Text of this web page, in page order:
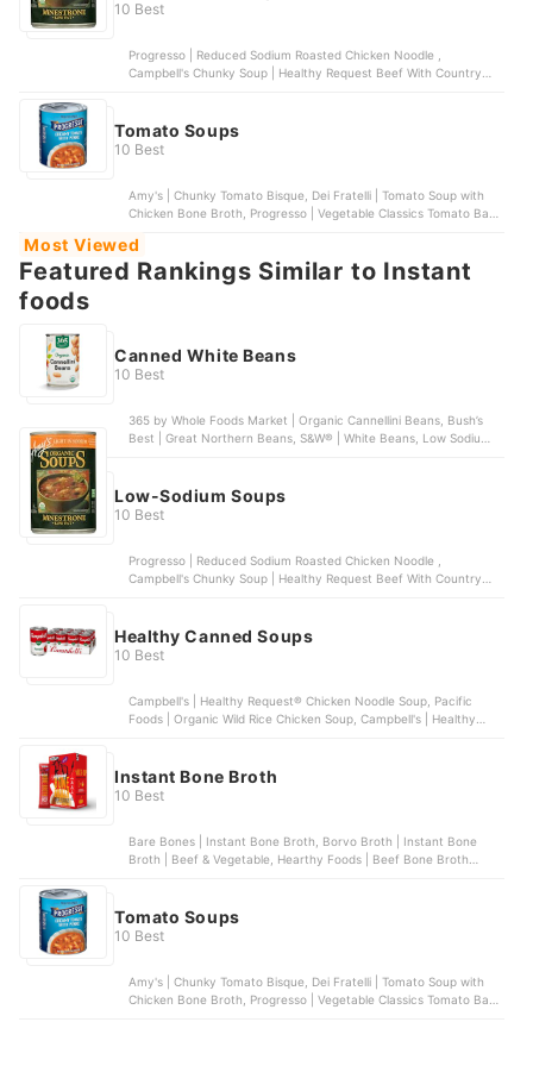
10 Best
Progresso | Reduced Sodium Roasted Chicken Noodle ,
Campbell's Chunky Soup | Healthy Request Beef With Country
Minestrone Soup | 12 pack, Dr. McDougall's Right Foods | Lower
Sodium Split Pea | 6 pack
Tomato Soups
10 Best
Amy's | Chunky Tomato Bisque, Dei Fratelli | Tomato Soup with
Chicken Bone Broth, Progresso | Vegetable Classics Tomato Basil
Organic Tomato Basil Bisque
Most Viewed
Featured Rankings Similar to Instant
foods
Canned White Beans
10 Best
365 by Whole Foods Market | Organic Cannellini Beans, Bush’s
Best | Great Northern Beans, S&W® | White Beans, Low Sodium,
Low-Sodium Soups
10 Best
Progresso | Reduced Sodium Roasted Chicken Noodle ,
Campbell's Chunky Soup | Healthy Request Beef With Country
Minestrone Soup | 12 pack, Dr. McDougall's Right Foods | Lower
Sodium Split Pea | 6 pack
Healthy Canned Soups
10 Best
Campbell's | Healthy Request® Chicken Noodle Soup, Pacific
Foods | Organic Wild Rice Chicken Soup, Campbell's | Healthy
Soup, Light In Sodium | 12 pack
Instant Bone Broth
10 Best
Bare Bones | Instant Bone Broth, Borvo Broth | Instant Bone
Broth | Beef & Vegetable, Hearthy Foods | Beef Bone Broth
Tomato Soups
10 Best
Amy's | Chunky Tomato Bisque, Dei Fratelli | Tomato Soup with
Chicken Bone Broth, Progresso | Vegetable Classics Tomato Basil